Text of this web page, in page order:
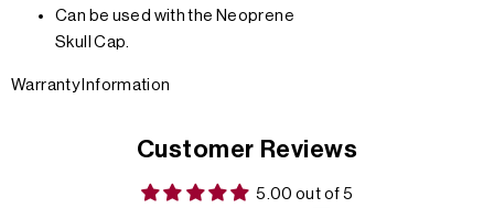
Can be used with the Neoprene
Skull Cap.
Warranty Information
Customer Reviews
5.00 out of 5